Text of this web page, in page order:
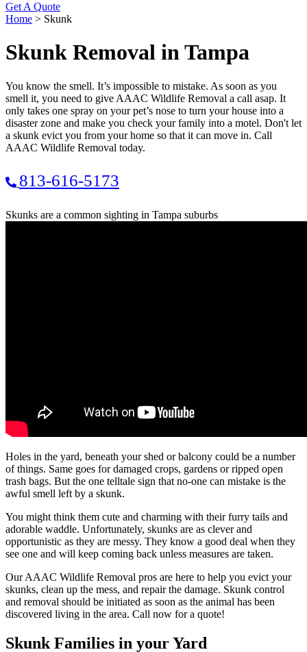
Get A Quote
Home > Skunk
Skunk Removal in Tampa
You know the smell. It’s impossible to mistake. As soon as you
smell it, you need to give AAAC Wildlife Removal a call asap. It
only takes one spray on your pet’s nose to turn your house into a
disaster zone and make you check your family into a motel. Don't let
a skunk evict you from your home so that it can move in. Call
AAAC Wildlife Removal today.
813-616-5173
Skunks are a common sighting in Tampa suburbs
Holes in the yard, beneath your shed or balcony could be a number
of things. Same goes for damaged crops, gardens or ripped open
trash bags. But the one telltale sign that no-one can mistake is the
awful smell left by a skunk.
You might think them cute and charming with their furry tails and
adorable waddle. Unfortunately, skunks are as clever and
opportunistic as they are messy. They know a good deal when they
see one and will keep coming back unless measures are taken.
Our AAAC Wildlife Removal pros are here to help you evict your
skunks, clean up the mess, and repair the damage. Skunk control
and removal should be initiated as soon as the animal has been
discovered living in the area. Call now for a quote!
Skunk Families in your Yard